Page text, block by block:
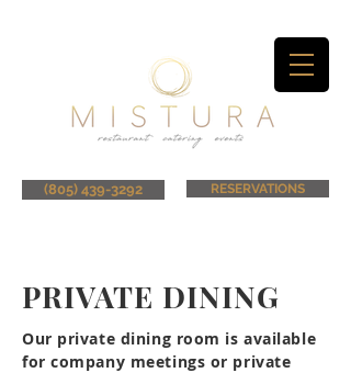
(805) 439-3292 RESERVATIONS
PRIVATE DINING
Our private dining room is available
for company meetings or private